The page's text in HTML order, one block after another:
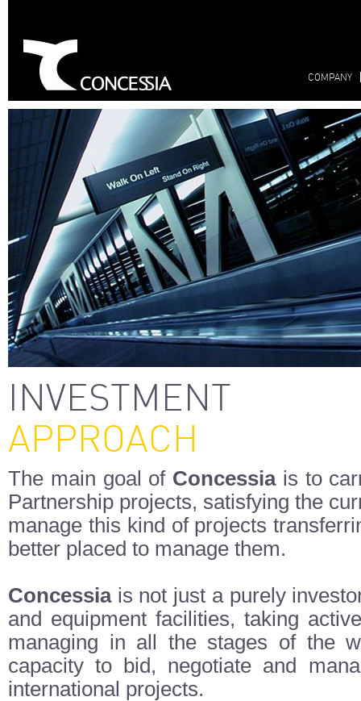
Concessia
bienvenido
COMPANY
INVESTMENT
APPROACH
The main goal of Concessiais to
Partnership projects, satisfying the
manage this kind of projects
better placed to manage them.
Concessiais not just a purely
and equipment facilities, taking
managing in all the stages of the
capacity to bid, negotiate and
international projects.